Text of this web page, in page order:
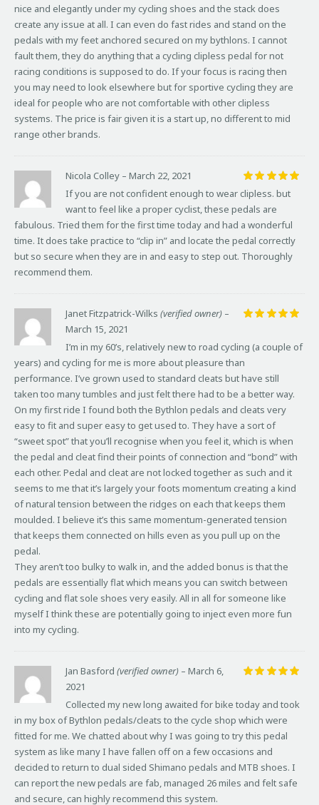
nice and elegantly under my cycling shoes and the stack does
create any issue at all. I can even do fast rides and stand on the
pedals with my feet anchored secured on my bythlons. I cannot
fault them, they do anything that a cycling clipless pedal for not
racing conditions is supposed to do. If your focus is racing then
you may need to look elsewhere but for sportive cycling they are
ideal for people who are not comfortable with other clipless
systems. The price is fair given it is a start up, no different to mid
range other brands.
Rated
5
out of 5
Nicola Colley – March 22, 2021
If you are not confident enough to wear clipless. but
want to feel like a proper cyclist, these pedals are
fabulous. Tried them for the first time today and had a wonderful
time. It does take practice to “clip in” and locate the pedal correctly
but so secure when they are in and easy to step out. Thoroughly
recommend them.
Janet Fitzpatrick-Wilks (verified owner) –
March 15, 2021
I’m in my 60’s, relatively new to road cycling (a couple of
years) and cycling for me is more about pleasure than
performance. I’ve grown used to standard cleats but have still
taken too many tumbles and just felt there had to be a better way.
On my first ride I found both the Bythlon pedals and cleats very
easy to fit and super easy to get used to. They have a sort of
“sweet spot” that you’ll recognise when you feel it, which is when
the pedal and cleat find their points of connection and “bond” with
each other. Pedal and cleat are not locked together as such and it
seems to me that it’s largely your foots momentum creating a kind
of natural tension between the ridges on each that keeps them
moulded. I believe it’s this same momentum-generated tension
that keeps them connected on hills even as you pull up on the
pedal.
They aren’t too bulky to walk in, and the added bonus is that the
pedals are essentially flat which means you can switch between
cycling and flat sole shoes very easily. All in all for someone like
myself I think these are potentially going to inject even more fun
into my cycling.
Jan Basford (verified owner) – March 6,
2021
Collected my new long awaited for bike today and took
in my box of Bythlon pedals/cleats to the cycle shop which were
fitted for me. We chatted about why I was going to try this pedal
system as like many I have fallen off on a few occasions and
decided to return to dual sided Shimano pedals and MTB shoes. I
can report the new pedals are fab, managed 26 miles and felt safe
and secure, can highly recommend this system.